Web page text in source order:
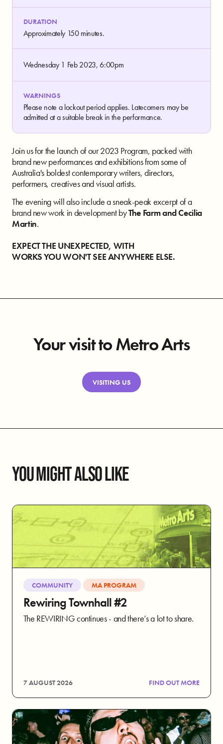
DURATION
Approximately 150 minutes.
Wednesday 1 Feb 2023, 6:00pm
WARNINGS
Please note a lockout period applies. Latecomers may be
admitted at a suitable break in the performance.
Join us for the launch of our 2023 Program, packed with
brand new performances and exhibitions from some of
Australia's boldest contemporary writers, directors,
performers, creatives and visual artists.
The evening will also include a sneak-peak excerpt of a
brand new work in development byThe Farm and Cecilia
Martin.
EXPECT THE UNEXPECTED, WITH
WORKS YOU WON'T SEE ANYWHERE ELSE.
Your visit to Metro Arts
VISITING US
YOU MIGHT ALSO LIKE
COMMUNITY MA PROGRAM
Rewiring Townhall #2
The REWIRING continues - and there’s a lot to share.
7 AUGUST 2026 FIND OUT MORE